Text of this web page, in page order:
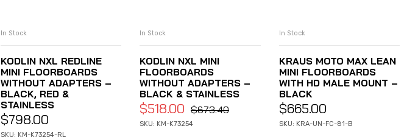
ADD TO CART
In Stock
KODLIN NXL REDLINE
MINI FLOORBOARDS
WITHOUT ADAPTERS –
BLACK, RED &
STAINLESS
$798.00
SKU: KM-K73254-RL
ADD TO CART
In Stock
KODLIN NXL MINI
FLOORBOARDS
WITHOUT ADAPTERS –
BLACK & STAINLESS
$673.40
$518.00
SKU: KM-K73254
ADD TO CART
In Stock
KRAUS MOTO MAX LEAN
MINI FLOORBOARDS
WITH HD MALE MOUNT –
BLACK
$665.00
SKU: KRA-UN-FC-81-B